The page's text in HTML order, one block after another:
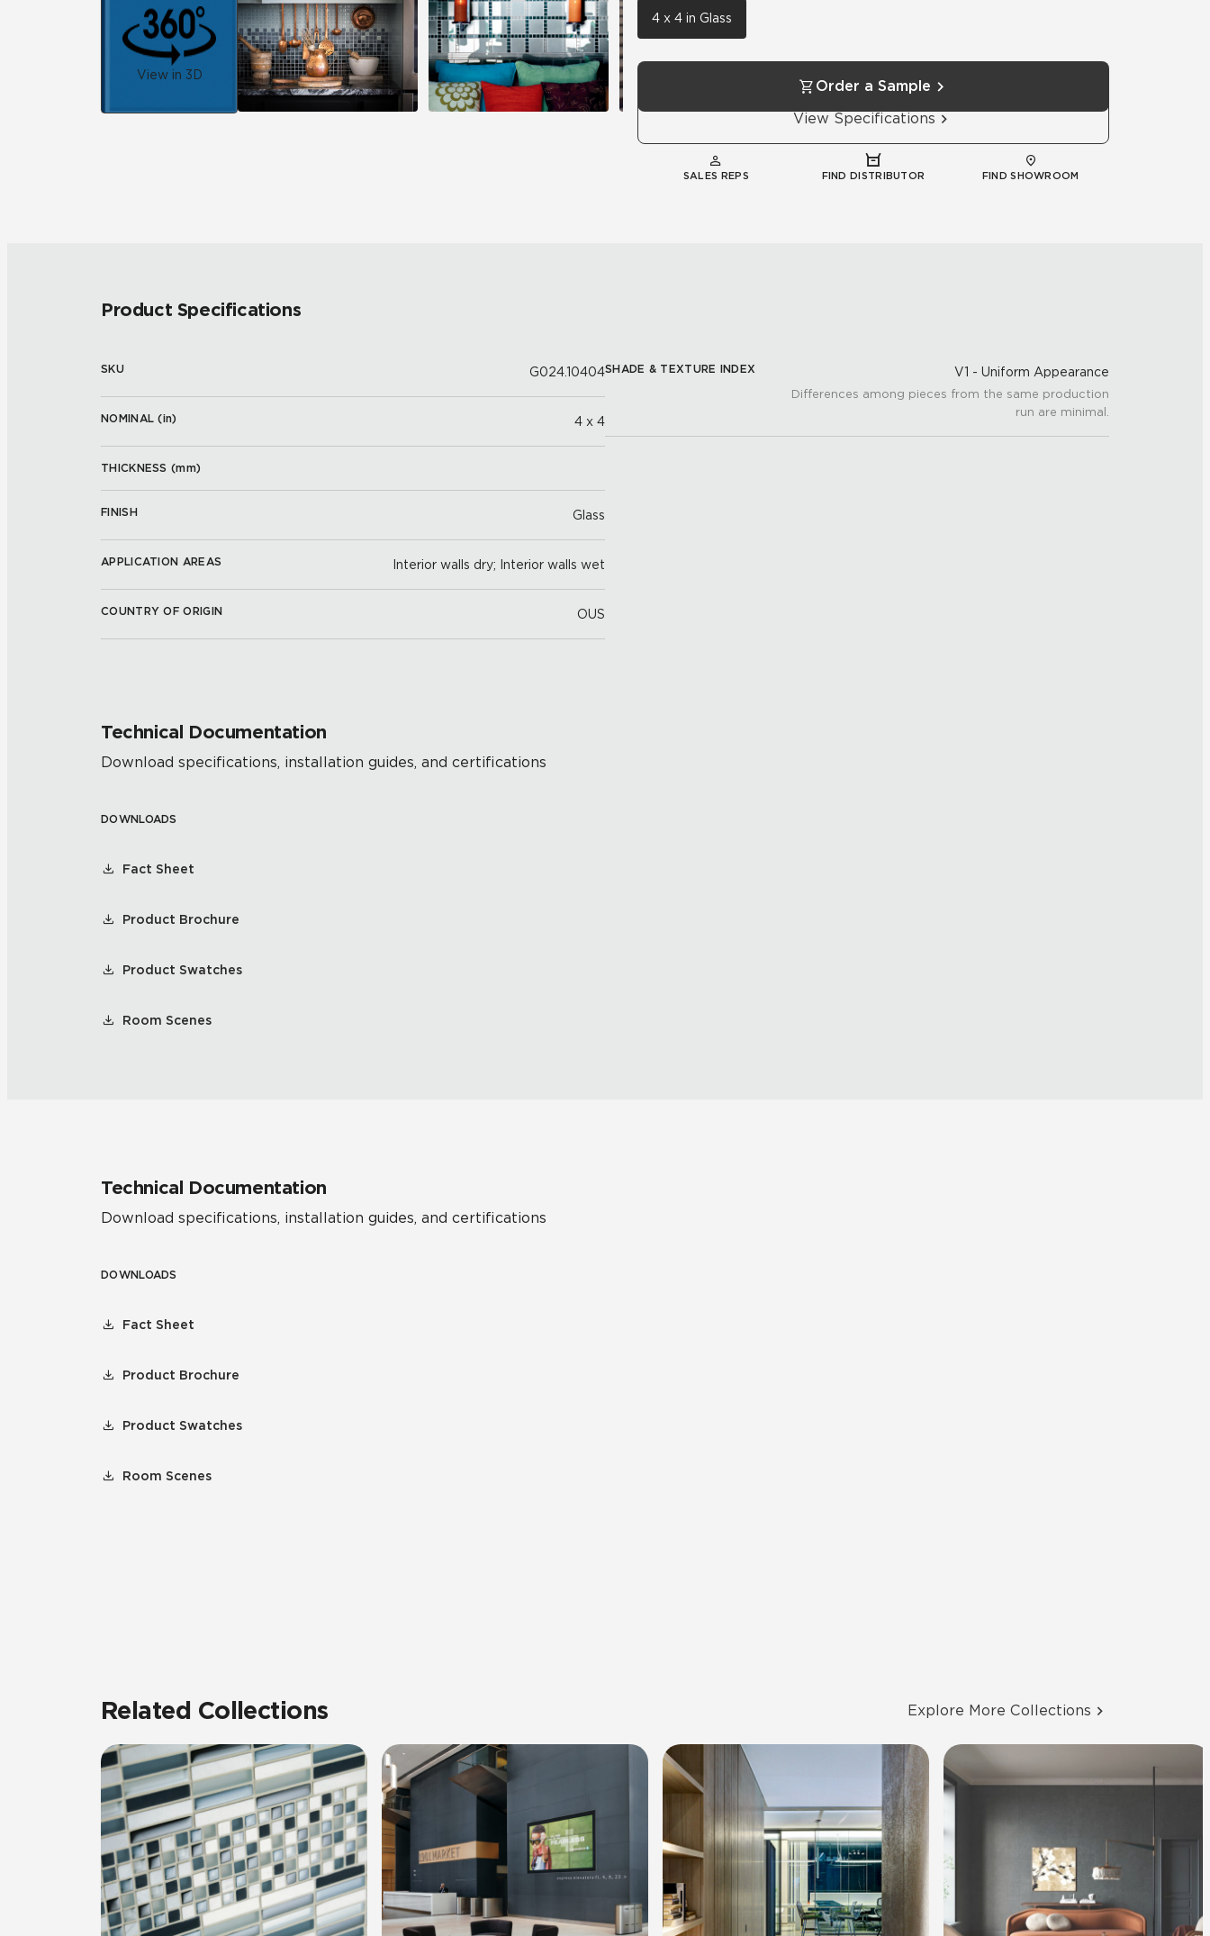
View in 3D
4 x 4 in Glass
Order a Sample
View Specifications
SALES REPS FIND DISTRIBUTOR FIND SHOWROOM
Product Specifications
SKU G024.10404
NOMINAL (in) 4 x 4
THICKNESS (mm)
FINISH Glass
APPLICATION AREAS Interior walls dry; Interior walls wet
COUNTRY OF ORIGIN OUS
SHADE & TEXTURE INDEX V1 - Uniform Appearance
Differences among pieces from the same production
run are minimal.
Technical Documentation
Download specifications, installation guides, and certifications
DOWNLOADS
Fact Sheet
Product Brochure
Product Swatches
Room Scenes
Technical Documentation
Download specifications, installation guides, and certifications
DOWNLOADS
Fact Sheet
Product Brochure
Product Swatches
Room Scenes
Related Collections Explore More Collections